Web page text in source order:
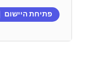
פתיחת היישום